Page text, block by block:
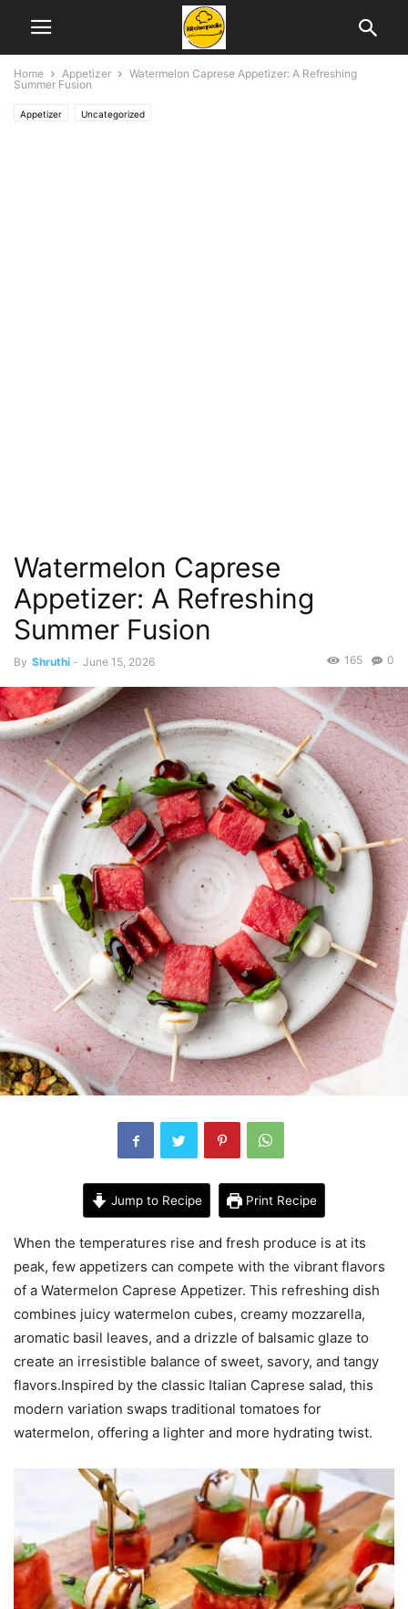
Home Appetizer
Watermelon Caprese Appetizer: A Refreshing
Summer Fusion
Appetizer Uncategorized
Watermelon Caprese
Appetizer: A Refreshing
Summer Fusion
By Shruthi - June 15, 2026 0
165
Jump to Recipe Print Recipe
When the temperatures rise and fresh produce is at its
peak, few appetizers can compete with the vibrant flavors
of a Watermelon Caprese Appetizer. This refreshing dish
combines juicy watermelon cubes, creamy mozzarella,
aromatic basil leaves, and a drizzle of balsamic glaze to
create an irresistible balance of sweet, savory, and tangy
flavors.Inspired by the classic Italian Caprese salad, this
modern variation swaps traditional tomatoes for
watermelon, offering a lighter and more hydrating twist.